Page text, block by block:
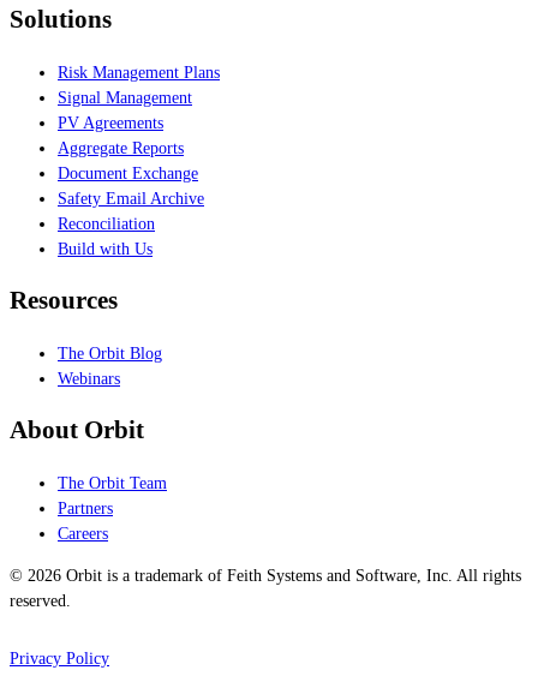
Solutions
Risk Management Plans
Signal Management
PV Agreements
Aggregate Reports
Document Exchange
Safety Email Archive
Reconciliation
Build with Us
Resources
The Orbit Blog
Webinars
About Orbit
The Orbit Team
Partners
Careers
© 2026 Orbit is a trademark of Feith Systems and Software, Inc. All rights
reserved.
Privacy Policy